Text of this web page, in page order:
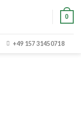
0
+49 157 31450718